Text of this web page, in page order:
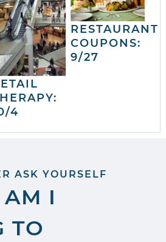
4
RESTAURANT
COUPONS:
9/27
ASK YOURSELF
I
TO